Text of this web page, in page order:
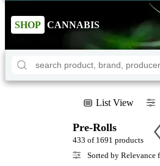
SHOP CANNABIS
List View
Pre-Rolls
433 of 1691 products
Sorted by Relevance